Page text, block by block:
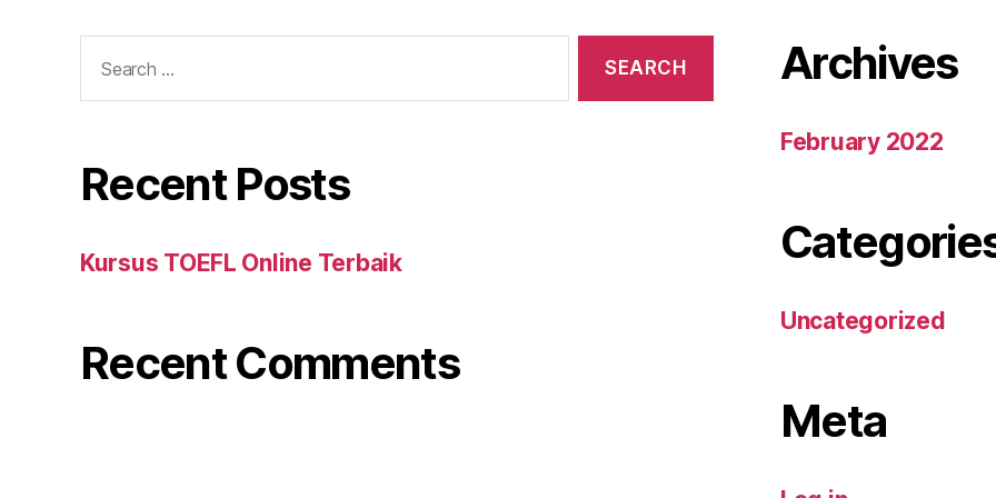
for:
Recent Posts
Kursus TOEFL Online Terbaik
Recent Comments
Archives
February 2022
Uncategorized
Meta